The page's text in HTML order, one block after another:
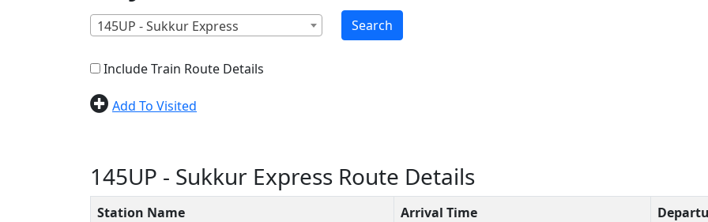
145UP - Sukkur Express Search
Include Train Route Details
Add To Visited
145UP - Sukkur Express Route Details
Station Name Arrival Time